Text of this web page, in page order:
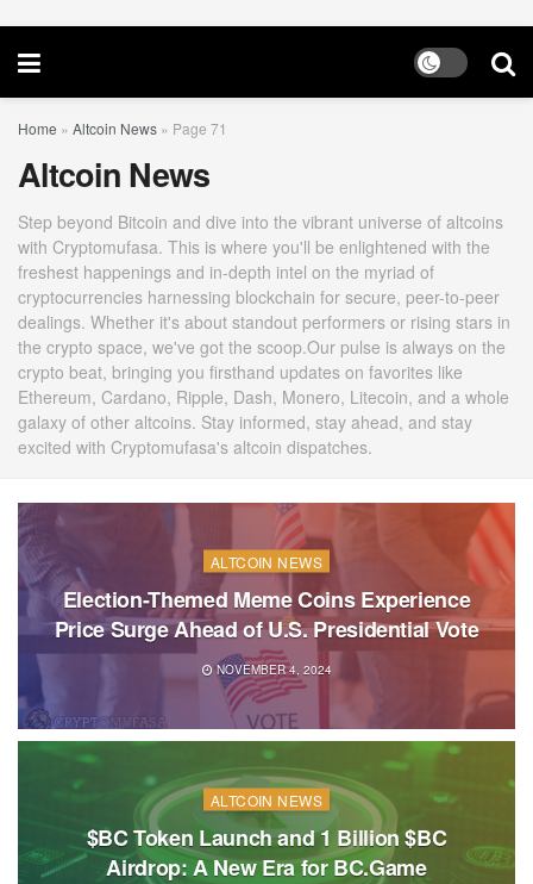
Home » Altcoin News » Page 71
Altcoin News
Step beyond Bitcoin and dive into the vibrant universe of altcoins
with Cryptomufasa. This is where you'll be enlightened with the
freshest happenings and in-depth intel on the myriad of
cryptocurrencies harnessing blockchain for secure, peer-to-peer
dealings. Whether it's about standout performers or rising stars in
the crypto space, we've got the scoop.Our pulse is always on the
crypto beat, bringing you firsthand updates on favorites like
Ethereum, Cardano, Ripple, Dash, Monero, Litecoin, and a whole
galaxy of other altcoins. Stay informed, stay ahead, and stay
excited with Cryptomufasa's altcoin dispatches.
ALTCOIN NEWS
Election-Themed Meme Coins Experience
Price Surge Ahead of U.S. Presidential Vote
NOVEMBER 4, 2024
ALTCOIN NEWS
$BC Token Launch and 1 Billion $BC
Airdrop: A New Era for BC.Game